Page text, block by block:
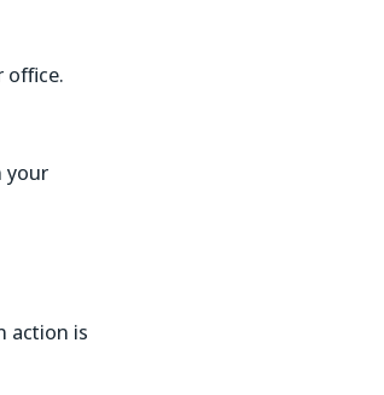
office.
your
action is